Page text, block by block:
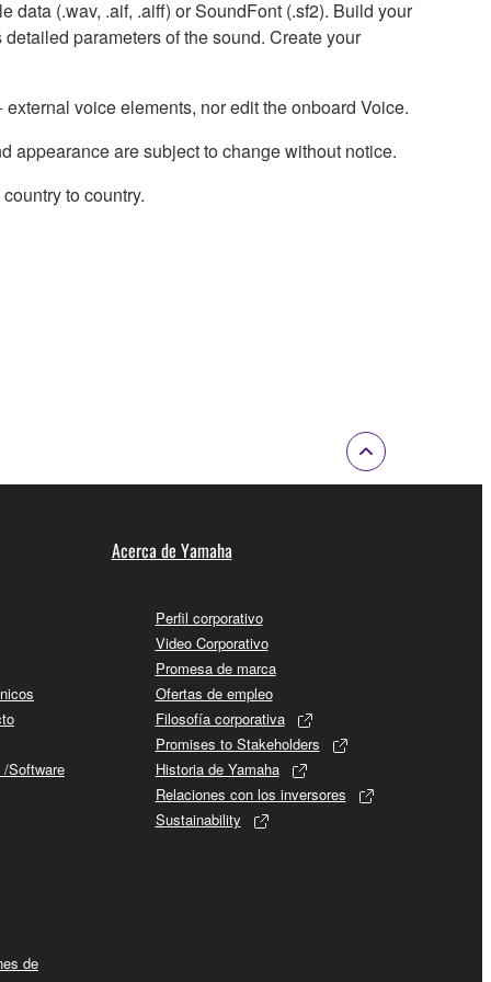
data (.wav, .aif, .aiff) or SoundFont (.sf2). Build your
parameters of the sound. Create your
voice elements, nor edit the onboard Voice.
appearance are subject to change without notice.
to country.
Software
de
Acerca de Yamaha
Perfil corporativo
Video Corporativo
Promesa de marca
Ofertas de empleo
Filosofía corporativa
Promises to Stakeholders
Historia de Yamaha
Relaciones con los inversores
Sustainability